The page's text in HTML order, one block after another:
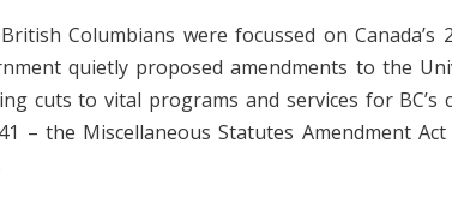
Columbians were focussed on Canada’s
quietly proposed amendments to the
cuts to vital programs and services for BC’s
– the Miscellaneous Statutes Amendment